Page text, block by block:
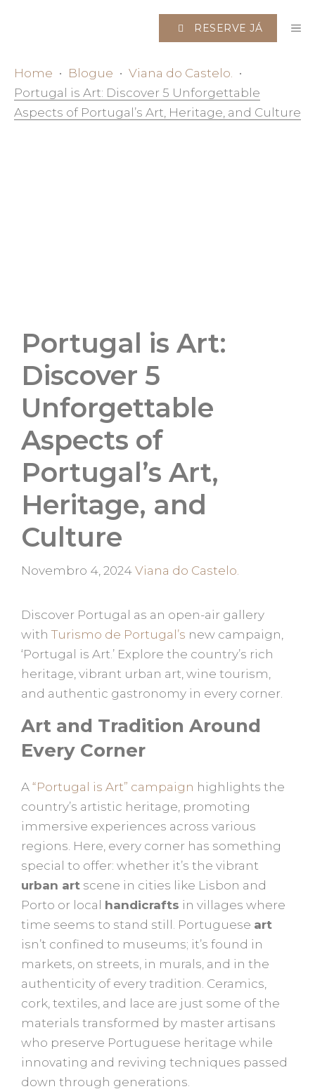
conteúdo
RESERVE JÁ
Home • Blogue • Viana do Castelo. •
Portugal is Art: Discover 5 Unforgettable
Aspects of Portugal’s Art, Heritage, and Culture
Portugal is Art:
Discover 5
Unforgettable
Aspects of
Portugal’s Art,
Heritage, and
Culture
Novembro 4, 2024 Categorias
Viana do Castelo.
Discover Portugal as an open-air gallery
withTurismo de Portugal’s new campaign,
‘Portugal is Art.’ Explore the country’s rich
heritage, vibrant urban art, wine tourism,
and authentic gastronomy in every corner.
Art and Tradition Around
Every Corner
A “Portugal is Art” campaign highlights the
country’s artistic heritage, promoting
immersive experiences across various
regions. Here, every corner has something
special to offer: whether it’s the vibrant
urban art scene in cities like Lisbon and
Porto or local handicrafts in villages where
time seems to stand still. Portuguese art
isn’t confined to museums; it’s found in
markets, on streets, in murals, and in the
authenticity of every tradition. Ceramics,
cork, textiles, and lace are just some of the
materials transformed by master artisans
who preserve Portuguese heritage while
innovating and reviving techniques passed
down through generations.